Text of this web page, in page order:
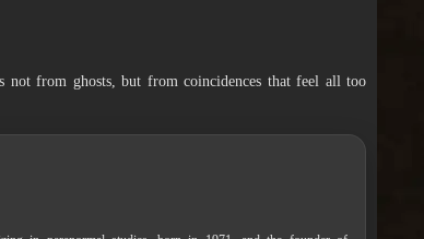
not from ghosts, but from coincidences that feel all too